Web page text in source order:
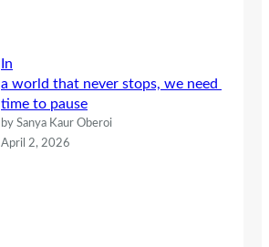
In
a world that never stops, we need
time to pause
by Sanya Kaur Oberoi
April 2, 2026